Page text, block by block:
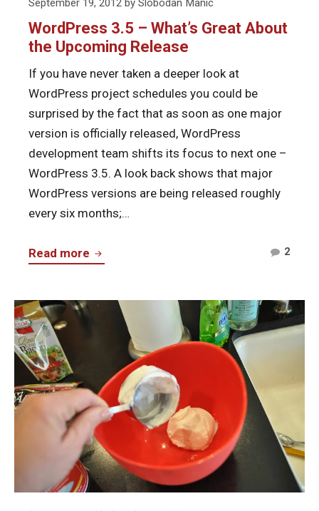
on
September 19, 2012 by Slobodan Manic
WordPress 3.5 – What’s Great About
the Upcoming Release
If you have never taken a deeper look at
WordPress project schedules you could be
surprised by the fact that as soon as one major
version is officially released, WordPress
development team shifts its focus to next one –
WordPress 3.5. A look back shows that major
WordPress versions are being released roughly
every six months;…
Read more WordPress
What’s
Upcoming
Release
2
3.5
–
Continue
reading
The
New,
End-
User
ThematoSoup